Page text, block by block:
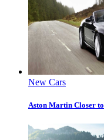
New Cars
Aston Martin Closer